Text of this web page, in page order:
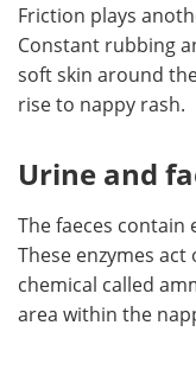
Friction plays
Constant rubbing
soft skin around
rise to nappy rash.
Urine and
The faeces contain
These enzymes
chemical called
area within the